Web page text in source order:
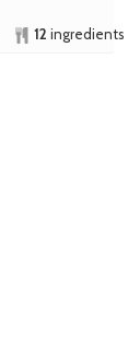
12 ingredients